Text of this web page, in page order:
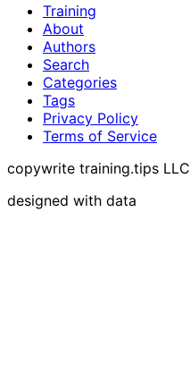
Training
About
Authors
Search
Categories
Tags
Privacy Policy
Terms of Service
copywrite training.tips LLC
designed with data